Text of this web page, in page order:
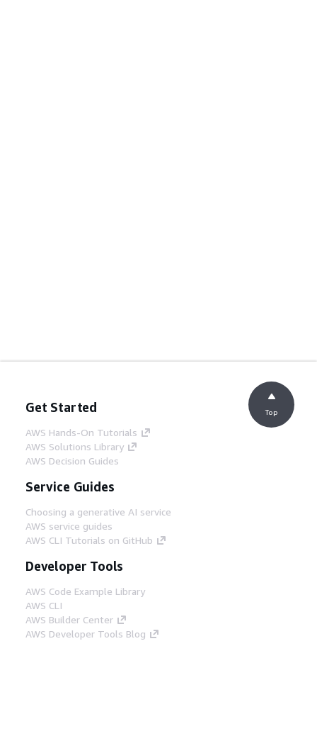
Get Started
AWS Hands-On Tutorials
AWS Solutions Library
AWS Decision Guides
Service Guides
Choosing a generative AI service
AWS service guides
AWS CLI Tutorials on GitHub
Developer Tools
AWS Code Example Library
AWS CLI
AWS Builder Center
AWS Developer Tools Blog
Top